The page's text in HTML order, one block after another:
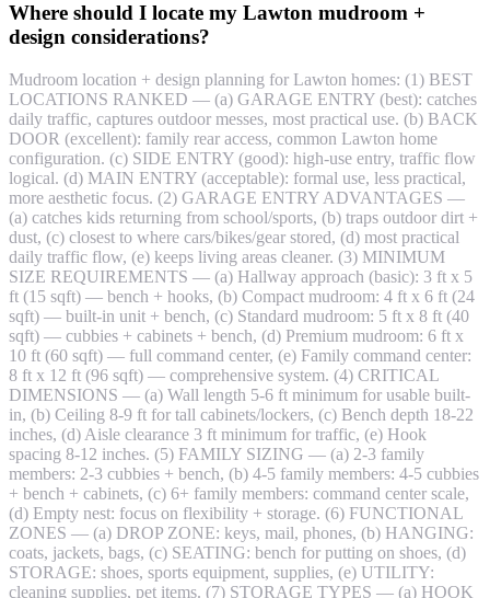
Where should I locate my Lawton mudroom +
design considerations?
Mudroom location + design planning for Lawton homes: (1) BEST
LOCATIONS RANKED — (a) GARAGE ENTRY (best): catches
daily traffic, captures outdoor messes, most practical use. (b) BACK
DOOR (excellent): family rear access, common Lawton home
configuration. (c) SIDE ENTRY (good): high-use entry, traffic flow
logical. (d) MAIN ENTRY (acceptable): formal use, less practical,
more aesthetic focus. (2) GARAGE ENTRY ADVANTAGES —
(a) catches kids returning from school/sports, (b) traps outdoor dirt +
dust, (c) closest to where cars/bikes/gear stored, (d) most practical
daily traffic flow, (e) keeps living areas cleaner. (3) MINIMUM
SIZE REQUIREMENTS — (a) Hallway approach (basic): 3 ft x 5
ft (15 sqft) — bench + hooks, (b) Compact mudroom: 4 ft x 6 ft (24
sqft) — built-in unit + bench, (c) Standard mudroom: 5 ft x 8 ft (40
sqft) — cubbies + cabinets + bench, (d) Premium mudroom: 6 ft x
10 ft (60 sqft) — full command center, (e) Family command center:
8 ft x 12 ft (96 sqft) — comprehensive system. (4) CRITICAL
DIMENSIONS — (a) Wall length 5-6 ft minimum for usable built-
in, (b) Ceiling 8-9 ft for tall cabinets/lockers, (c) Bench depth 18-22
inches, (d) Aisle clearance 3 ft minimum for traffic, (e) Hook
spacing 8-12 inches. (5) FAMILY SIZING — (a) 2-3 family
members: 2-3 cubbies + bench, (b) 4-5 family members: 4-5 cubbies
+ bench + cabinets, (c) 6+ family members: command center scale,
(d) Empty nest: focus on flexibility + storage. (6) FUNCTIONAL
ZONES — (a) DROP ZONE: keys, mail, phones, (b) HANGING:
coats, jackets, bags, (c) SEATING: bench for putting on shoes, (d)
STORAGE: shoes, sports equipment, supplies, (e) UTILITY:
cleaning supplies, pet items. (7) STORAGE TYPES — (a) HOOK